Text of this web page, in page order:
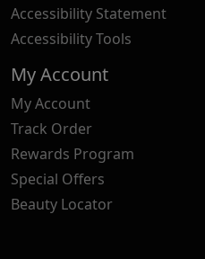
Accessibility Statement
Accessibility Tools
My Account
My Account
Track Order
Rewards Program
Special Offers
Beauty Locator